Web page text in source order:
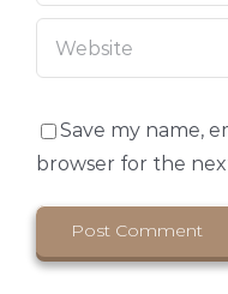
Save my name,
browser for the